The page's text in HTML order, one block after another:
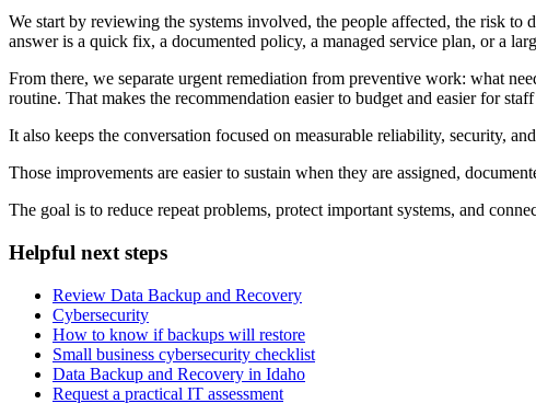
We start by reviewing the systems involved, the people affected, the risk
answer is a quick fix, a documented policy, a managed service plan, or a
From there, we separate urgent remediation from preventive work: what
routine. That makes the recommendation easier to budget and easier for
It also keeps the conversation focused on measurable reliability, security,
Those improvements are easier to sustain when they are assigned,
The goal is to reduce repeat problems, protect important systems, and
Helpful next steps
Review Data Backup and Recovery
Cybersecurity
How to know if backups will restore
Small business cybersecurity checklist
Data Backup and Recovery in Idaho
Request a practical IT assessment